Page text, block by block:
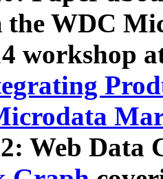
WDC
workshop
Web Data